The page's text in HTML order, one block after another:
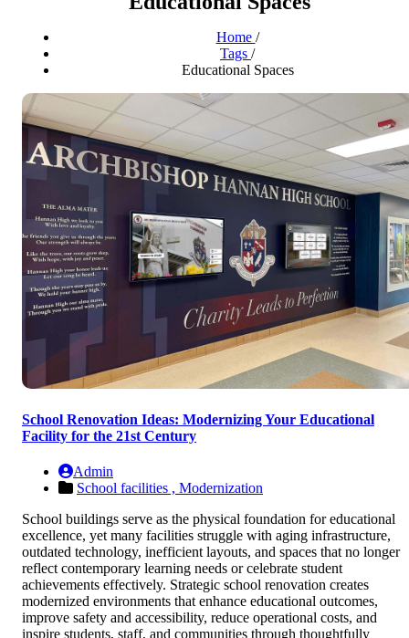
Home /
Tags /
Educational Spaces
School Renovation Ideas: Modernizing Your Educational
Facility for the 21st Century
Admin
School facilities , Modernization
School buildings serve as the physical foundation for educational
excellence, yet many facilities struggle with aging infrastructure,
outdated technology, inefficient layouts, and spaces that no longer
reflect contemporary learning needs or celebrate student
achievements effectively. Strategic school renovation creates
modernized environments that enhance educational outcomes,
improve safety and accessibility, reduce operational costs, and
inspire students, staff, and communities through thoughtfully